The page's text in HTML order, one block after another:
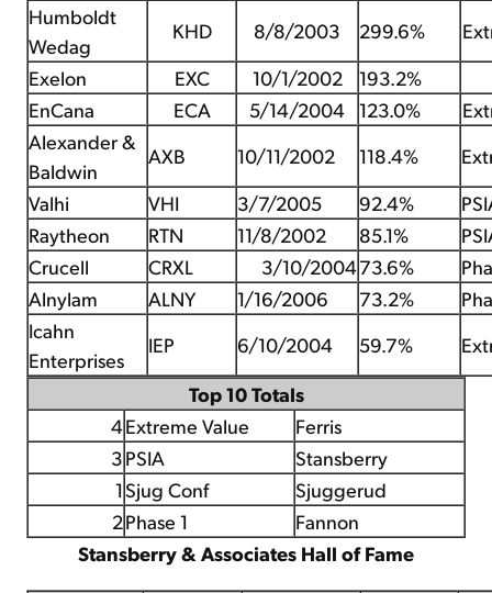
Humboldt
Wedag
KHD 8/8/2003 299.6%
Exelon
EXC 10/1/2002
193.2%
EnCana
ECA 5/14/2004 123.0%
Alexander &
Baldwin
AXB 10/11/2002 118.4%
Valhi
VHI 3/7/2005 92.4%
Raytheon
RTN 11/8/2002 85.1%
Crucell
CRXL 3/10/200473.6%
Alnylam
ALNY 1/16/2006 73.2%
Icahn
Enterprises
IEP 6/10/2004 59.7%
Top 10 Totals
4Extreme Value
Ferris
3PSIA
Stansberry
1Sjug Conf
Sjuggerud
2Phase 1
Fannon
Stansberry & Associates Hall of Fame